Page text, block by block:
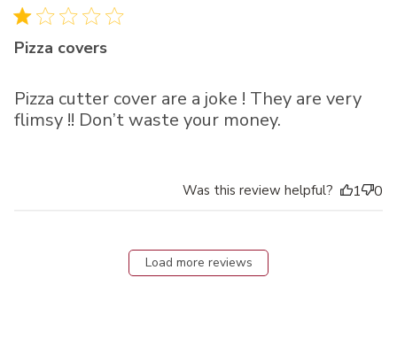
Pizza covers
Pizza cutter cover are a joke ! They are very
flimsy !! Don’t waste your money.
Was this review helpful? 1 0
Load more reviews